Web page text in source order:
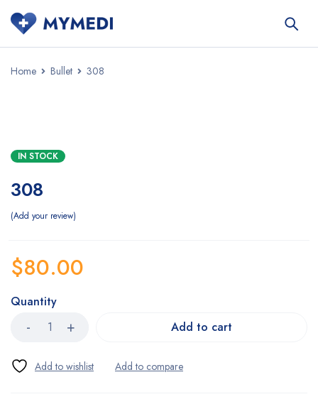
Home Bullet 308
IN STOCK
308
Add your review
$80.00
Quantity
Add to cart